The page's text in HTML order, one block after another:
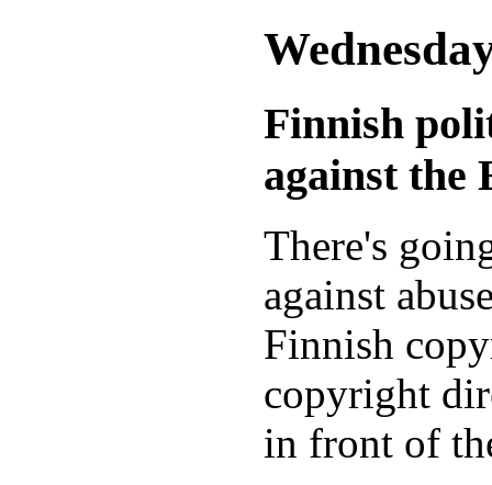
Finnish
against the
There's
against
Finnish
copyright
in front of